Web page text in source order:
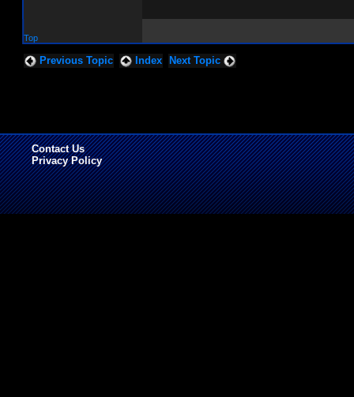
Top
Previous Topic Index Next Topic
Contact Us
Privacy Policy